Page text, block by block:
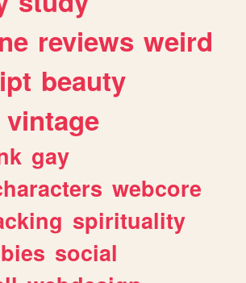
reviews weird
beauty
vintage
gay
webcore
spirituality
social